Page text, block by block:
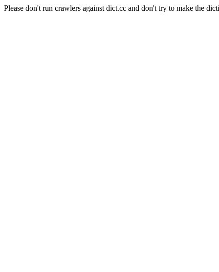
Please don't run crawlers against dict.cc and don't try to make the